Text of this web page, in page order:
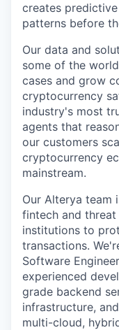
creates
patterns before
Our data and
some of the
cases and grow
cryptocurrency
industry's most
agents that
our customers
cryptocurrency
mainstream.
Our Alterya team
fintech and
institutions to
transactions.
Software
experienced
grade backend
infrastructure,
multi-cloud,